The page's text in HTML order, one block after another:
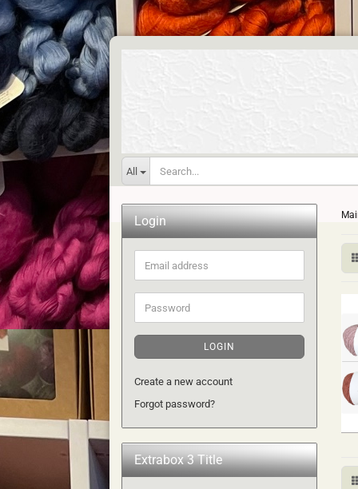
All
Login
Email
address
Password
LOGIN
Create a new account
Forgot password?
Extrabox 3 Title